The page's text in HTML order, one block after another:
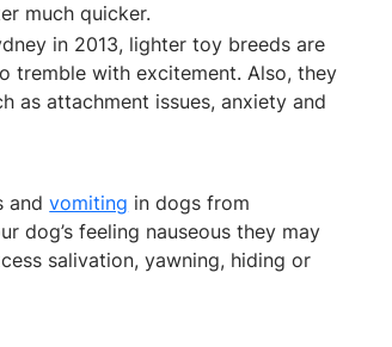
much quicker.
in 2013, lighter toy breeds are
tremble with excitement. Also, they
as attachment issues, anxiety and
andvomiting in dogs from
dog’s feeling nauseous they may
salivation, yawning, hiding or